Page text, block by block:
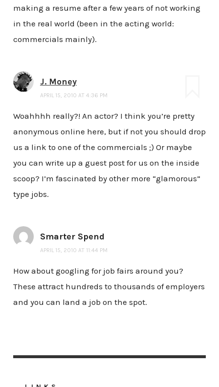
making a resume after a few years of not working
in the real world (been in the acting world:
commercials mainly).
J. Money
APRIL 15, 2010 AT 4:36 PM
Woahhhh really?! An actor? I think you’re pretty
anonymous online here, but if not you should drop
us a link to one of the commercials ;) Or maybe
you can write up a guest post for us on the inside
scoop? I’m fascinated by other more “glamorous”
type jobs.
Smarter Spend
APRIL 15, 2010 AT 11:44 PM
How about googling for job fairs around you?
These attract hundreds to thousands of employers
and you can land a job on the spot.